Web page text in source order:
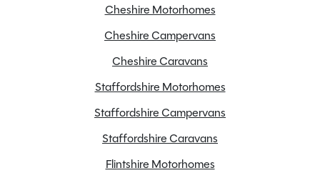
Electric Hot Plate
External BBQ point
Fridge/Freezer
Manufacturer-backed 10-year bodyshell warranty
Cheshire Motorhomes
Cheshire Campervans
Cheshire Caravans
Staffordshire Motorhomes
Staffordshire Campervans
Staffordshire Caravans
Flintshire Motorhomes